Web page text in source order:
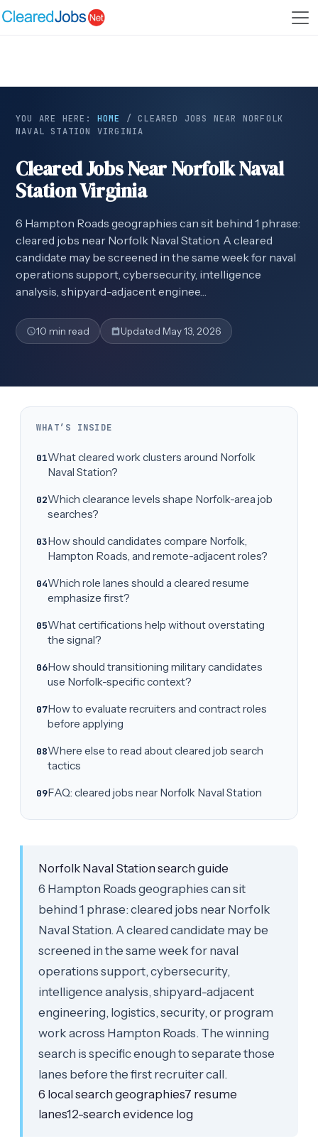
YOU ARE HERE: HOME /CLEARED JOBS NEAR NORFOLK
NAVAL STATION VIRGINIA
Cleared Jobs Near Norfolk Naval
Station Virginia
6 Hampton Roads geographies can sit behind 1 phrase:
cleared jobs near Norfolk Naval Station. A cleared
candidate may be screened in the same week for naval
operations support, cybersecurity, intelligence
analysis, shipyard-adjacent enginee…
10 min read Updated May 13, 2026
WHAT’S INSIDE
What cleared work clusters around Norfolk
Naval Station?
Which clearance levels shape Norfolk-area job
searches?
How should candidates compare Norfolk,
Hampton Roads, and remote-adjacent roles?
Which role lanes should a cleared resume
emphasize first?
What certifications help without overstating
the signal?
How should transitioning military candidates
use Norfolk-specific context?
How to evaluate recruiters and contract roles
before applying
Where else to read about cleared job search
tactics
FAQ: cleared jobs near Norfolk Naval Station
Norfolk Naval Station search guide
6 Hampton Roads geographies can sit
behind 1 phrase: cleared jobs near Norfolk
Naval Station. A cleared candidate may be
screened in the same week for naval
operations support, cybersecurity,
intelligence analysis, shipyard-adjacent
engineering, logistics, security, or program
work across Hampton Roads. The winning
search is specific enough to separate those
lanes before the first recruiter call.
6 local search geographies7 resume
lanes12-search evidence log